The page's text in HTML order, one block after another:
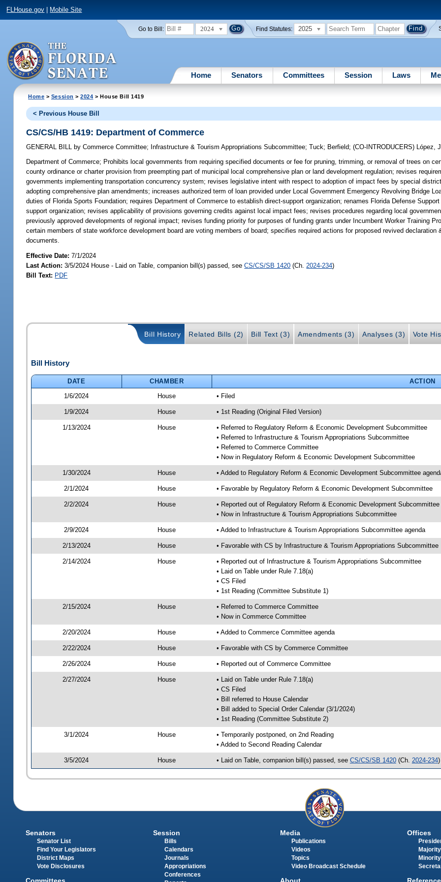
FLHouse.gov Mobile Site
Go to Bill: 2024 Find Statutes: 2025
Home Senators Committees Session Laws
Home > Session >2024 > House Bill 1419
< Previous House Bill
CS/CS/HB 1419: Department of Commerce
GENERAL BILL by Commerce Committee; Infrastructure & Tourism Appropriations Subcommittee;Tuck; Berfield;(CO-INTRODUCERS) López,
Department of Commerce; Prohibits local governments from requiring specified documents or fee for pruning, trimming, or removal of trees on
county ordinance or charter provision from preempting part of municipal local comprehensive plan or land development regulation; revises
governments implementing transportation concurrency system; revises legislative intent with respect to adoption of impact fees by special
adopting comprehensive plan amendments; increases authorized term of loan provided under Local Government Emergency Revolving Bridge
duties of Florida Sports Foundation; requires Department of Commerce to establish direct-support organization; renames Florida Defense
support organization; revises applicability of provisions governing credits against local impact fees; revises procedures regarding local
previously approved developments of regional impact; revises funding priority for purposes of funding grants under Incumbent Worker Training
certain members of state workforce development board are voting members of board; specifies required actions for proposed revived declaration
documents.
Effective Date:7/1/2024
Last Action: 3/5/2024 House - Laid on Table, companion bill(s) passed, seeCS/CS/SB 1420 (Ch. 2024-234)
Bill Text: PDF
Bill History Related Bills (2) Bill Text (3) Amendments (3) Analyses (3) Vote
Bill History
DATE CHAMBER
ACTION
1/6/2024
House • Filed
1/9/2024 House • 1st Reading (Original Filed Version)
1/13/2024 House
• Referred to Regulatory Reform & Economic Development Subcommittee
• Referred to Infrastructure & Tourism Appropriations Subcommittee
• Referred to Commerce Committee
• Now in Regulatory Reform & Economic Development Subcommittee
1/30/2024 House • Added to Regulatory Reform & Economic Development Subcommittee
2/1/2024 House • Favorable by Regulatory Reform & Economic Development Subcommittee
2/2/2024 House
• Reported out of Regulatory Reform & Economic Development Subcommittee
• Now in Infrastructure & Tourism Appropriations Subcommittee
2/9/2024 House • Added to Infrastructure & Tourism Appropriations Subcommittee agenda
2/13/2024 House • Favorable with CS by Infrastructure & Tourism Appropriations Subcommittee
2/14/2024 House
• Reported out of Infrastructure & Tourism Appropriations Subcommittee
• Laid on Table under Rule 7.18(a)
• CS Filed
• 1st Reading (Committee Substitute 1)
2/15/2024 House
• Referred to Commerce Committee
• Now in Commerce Committee
2/20/2024 House • Added to Commerce Committee agenda
2/22/2024 House • Favorable with CS by Commerce Committee
2/26/2024 House • Reported out of Commerce Committee
2/27/2024 House
• Laid on Table under Rule 7.18(a)
• CS Filed
• Bill referred to House Calendar
• Bill added to Special Order Calendar (3/1/2024)
• 1st Reading (Committee Substitute 2)
3/1/2024 House
• Temporarily postponed, on 2nd Reading
• Added to Second Reading Calendar
3/5/2024 House • Laid on Table, companion bill(s) passed, see CS/CS/SB 1420(Ch. 2024-234)
Senators
Senator List
Find Your Legislators
District Maps
Vote Disclosures
Committees
Session
Bills
Calendars
Journals
Appropriations
Conferences
Media
Publications
Videos
Topics
Video Broadcast Schedule
About
Offices
Reference